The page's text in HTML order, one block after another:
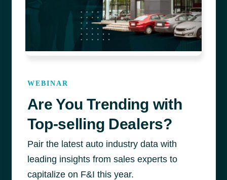
WEBINAR
Are You Trending with
Top-selling Dealers?
Pair the latest auto industry data with
leading insights from sales experts to
capitalize on F&I this year.